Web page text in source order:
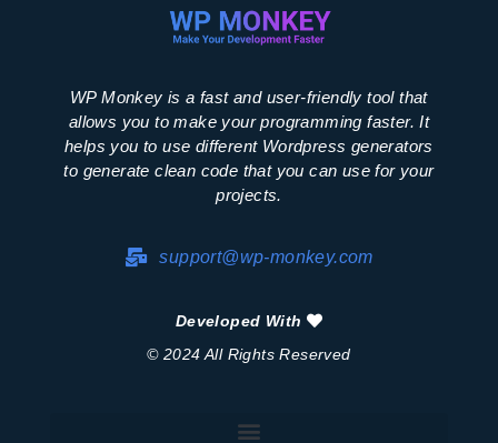
WP Monkey is a fast and user-friendly tool that
allows you to make your programming faster. It
helps you to use different Wordpress generators
to generate clean code that you can use for your
projects.
support@wp-monkey.com
Developed With
© 2024 All Rights Reserved